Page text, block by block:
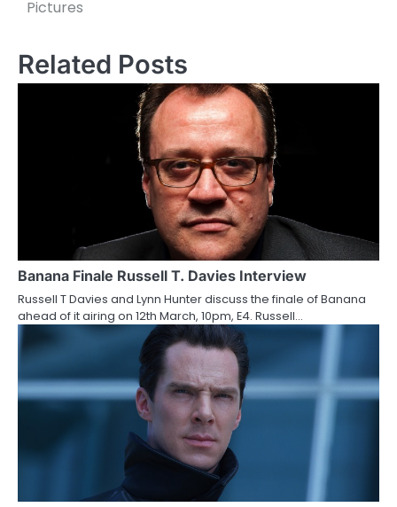
t
a
t
i
o
n
Pictures
Related Posts
Banana Finale Russell T. Davies Interview
Russell T Davies and Lynn Hunter discuss the finale of Banana
ahead of it airing on 12th March, 10pm, E4. Russell…